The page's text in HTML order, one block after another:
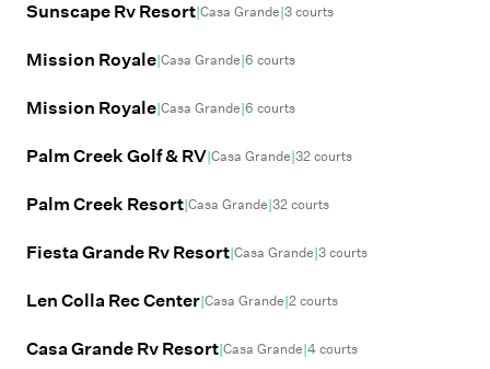
Sunscape Rv Resort|Casa Grande|3courts
Mission Royale|Casa Grande|6 courts
Mission Royale|Casa Grande|6 courts
Palm Creek Golf & RV|Casa Grande|32courts
Palm Creek Resort|Casa Grande|32courts
Fiesta Grande Rv Resort|Casa Grande|3courts
Len Colla Rec Center|Casa Grande|2courts
Casa Grande Rv Resort|Casa Grande|4courts